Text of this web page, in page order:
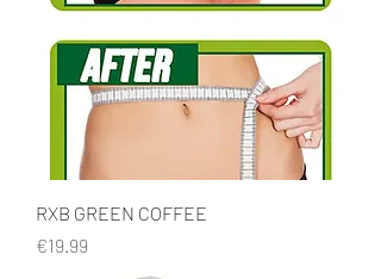
RXB GREEN COFFEE
Price
€19.99